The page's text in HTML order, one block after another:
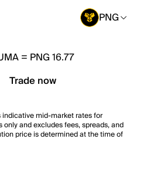
PNG
= PNG 16.77
Trade now
mid-market rates for
and excludes fees, spreads, and
price is determined at the time of